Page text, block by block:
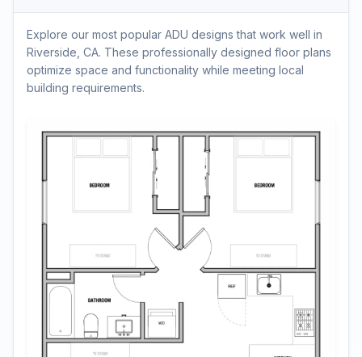
Explore our most popular ADU designs that work well in
Riverside, CA. These professionally designed floor plans
optimize space and functionality while meeting local
building requirements.